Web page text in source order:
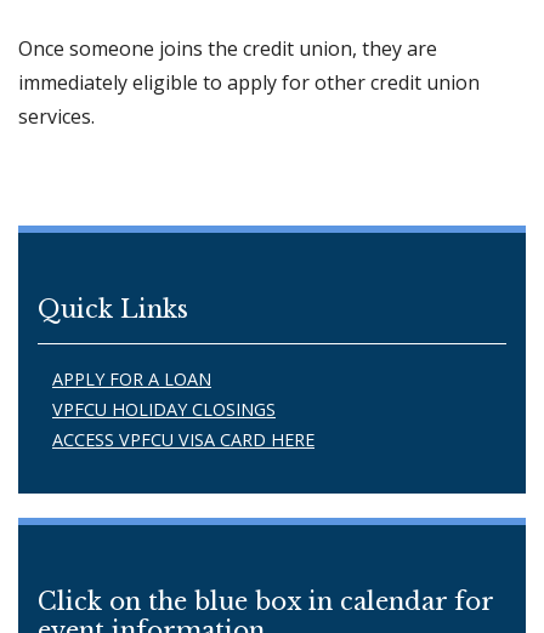
Once someone joins the credit union, they are
immediately eligible to apply for other credit union
services.
Quick Links
APPLY FOR A LOAN
VPFCU HOLIDAY CLOSINGS
ACCESS VPFCU VISA CARD HERE
Click on the blue box in calendar for